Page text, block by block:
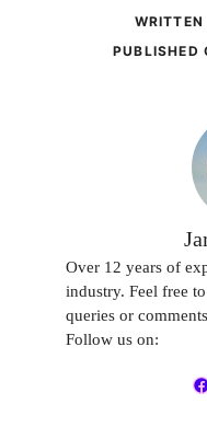
PUBLISHED
Over 12 years of
industry. Feel free
queries or
Follow us on: